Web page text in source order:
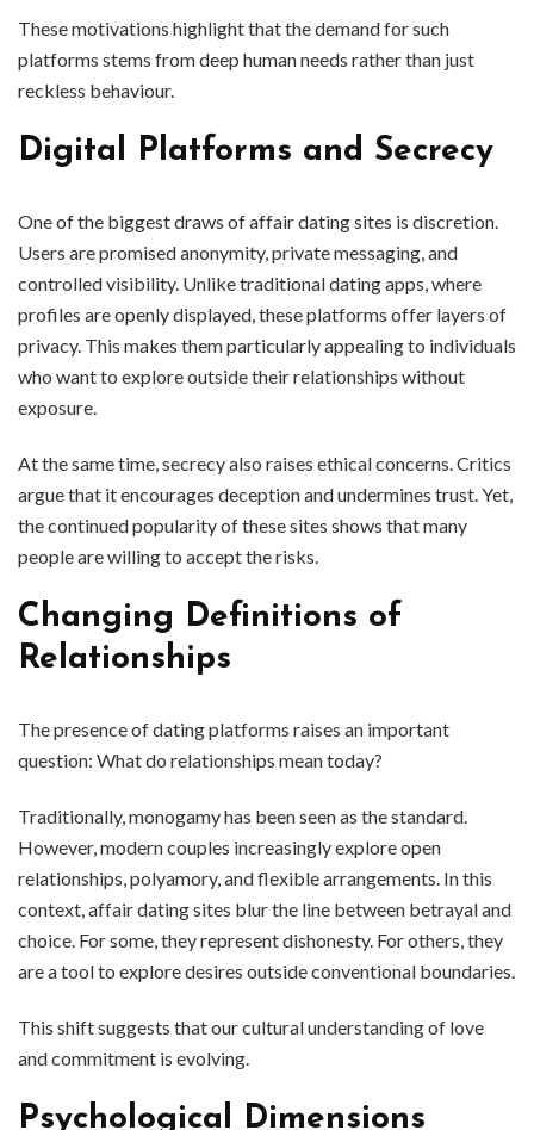
These motivations highlight that the demand for such
platforms stems from deep human needs rather than just
reckless behaviour.
Digital Platforms and Secrecy
One of the biggest draws of affair dating sites is discretion.
Users are promised anonymity, private messaging, and
controlled visibility. Unlike traditional dating apps, where
profiles are openly displayed, these platforms offer layers of
privacy. This makes them particularly appealing to individuals
who want to explore outside their relationships without
exposure.
At the same time, secrecy also raises ethical concerns. Critics
argue that it encourages deception and undermines trust. Yet,
the continued popularity of these sites shows that many
people are willing to accept the risks.
Changing Definitions of
Relationships
The presence of dating platforms raises an important
question: What do relationships mean today?
Traditionally, monogamy has been seen as the standard.
However, modern couples increasingly explore open
relationships, polyamory, and flexible arrangements. In this
context, affair dating sites blur the line between betrayal and
choice. For some, they represent dishonesty. For others, they
are a tool to explore desires outside conventional boundaries.
This shift suggests that our cultural understanding of love
and commitment is evolving.
Psychological Dimensions